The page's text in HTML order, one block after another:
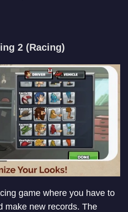
2 (Racing)
game where you have to
make new records. The